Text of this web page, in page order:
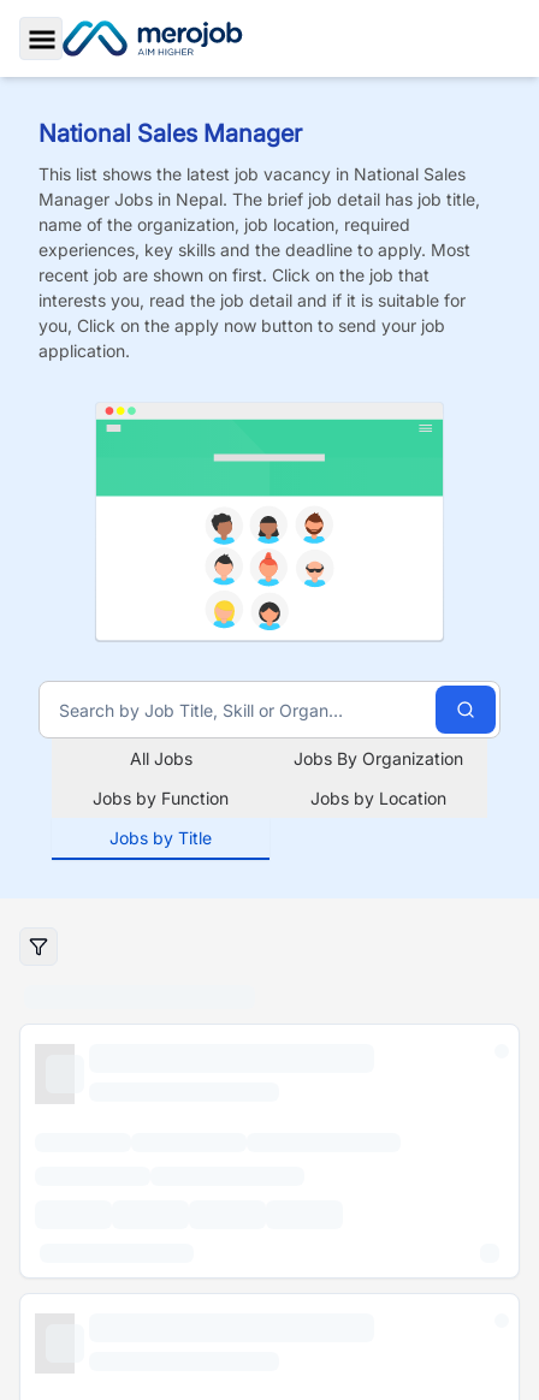
Toggle Sidebar
National Sales Manager
This list shows the latest job vacancy in National Sales
Manager Jobs in Nepal. The brief job detail has job title,
name of the organization, job location, required
experiences, key skills and the deadline to apply. Most
recent job are shown on first. Click on the job that
interests you, read the job detail and if it is suitable for
you, Click on the apply now button to send your job
application.
All Jobs
Jobs By Organization
Jobs by Function
Jobs by Location
Jobs by Title